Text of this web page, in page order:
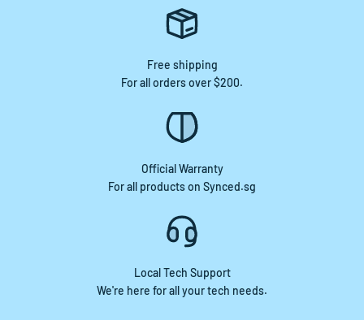
Free shipping
For all orders over $200.
Official Warranty
For all products on Synced.sg
Local Tech Support
We're here for all your tech needs.